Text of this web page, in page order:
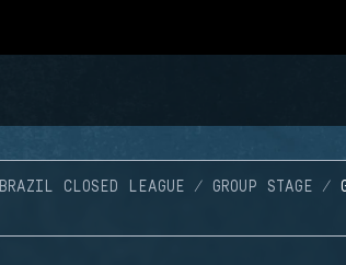
BRAZIL CLOSED LEAGUE GROUP STAGE